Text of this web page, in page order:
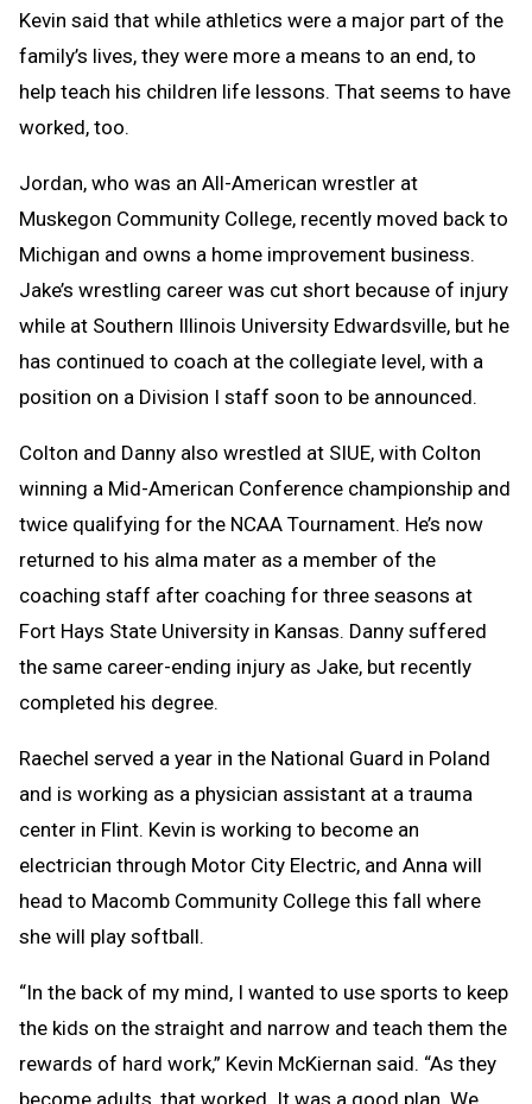
Kevin said that while athletics were a major part of the
family’s lives, they were more a means to an end, to
help teach his children life lessons. That seems to have
worked, too.
Jordan, who was an All-American wrestler at
Muskegon Community College, recently moved back to
Michigan and owns a home improvement business.
Jake’s wrestling career was cut short because of injury
while at Southern Illinois University Edwardsville, but he
has continued to coach at the collegiate level, with a
position on a Division I staff soon to be announced.
Colton and Danny also wrestled at SIUE, with Colton
winning a Mid-American Conference championship and
twice qualifying for the NCAA Tournament. He’s now
returned to his alma mater as a member of the
coaching staff after coaching for three seasons at
Fort Hays State University in Kansas. Danny suffered
the same career-ending injury as Jake, but recently
completed his degree.
Raechel served a year in the National Guard in Poland
and is working as a physician assistant at a trauma
center in Flint. Kevin is working to become an
electrician through Motor City Electric, and Anna will
head to Macomb Community College this fall where
she will play softball.
“In the back of my mind, I wanted to use sports to keep
the kids on the straight and narrow and teach them the
rewards of hard work,” Kevin McKiernan said. “As they
become adults, that worked. It was a good plan. We